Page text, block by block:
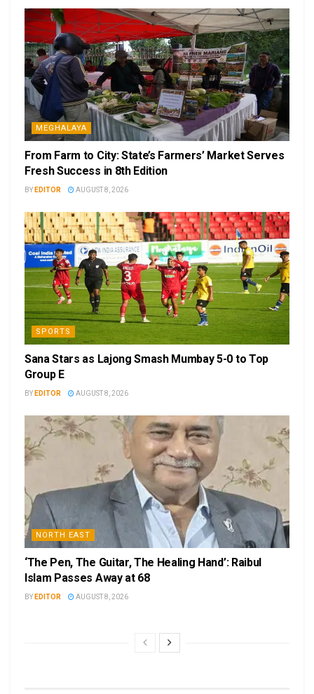
MEGHALAYA
From Farm to City: State’s Farmers’ Market Serves
Fresh Success in 8th Edition
BY EDITOR AUGUST 8, 2026
SPORTS
Sana Stars as Lajong Smash Mumbay 5-0 to Top
Group E
BY EDITOR AUGUST 8, 2026
NORTH EAST
‘The Pen, The Guitar, The Healing Hand’: Raibul
Islam Passes Away at 68
BY EDITOR AUGUST 8, 2026